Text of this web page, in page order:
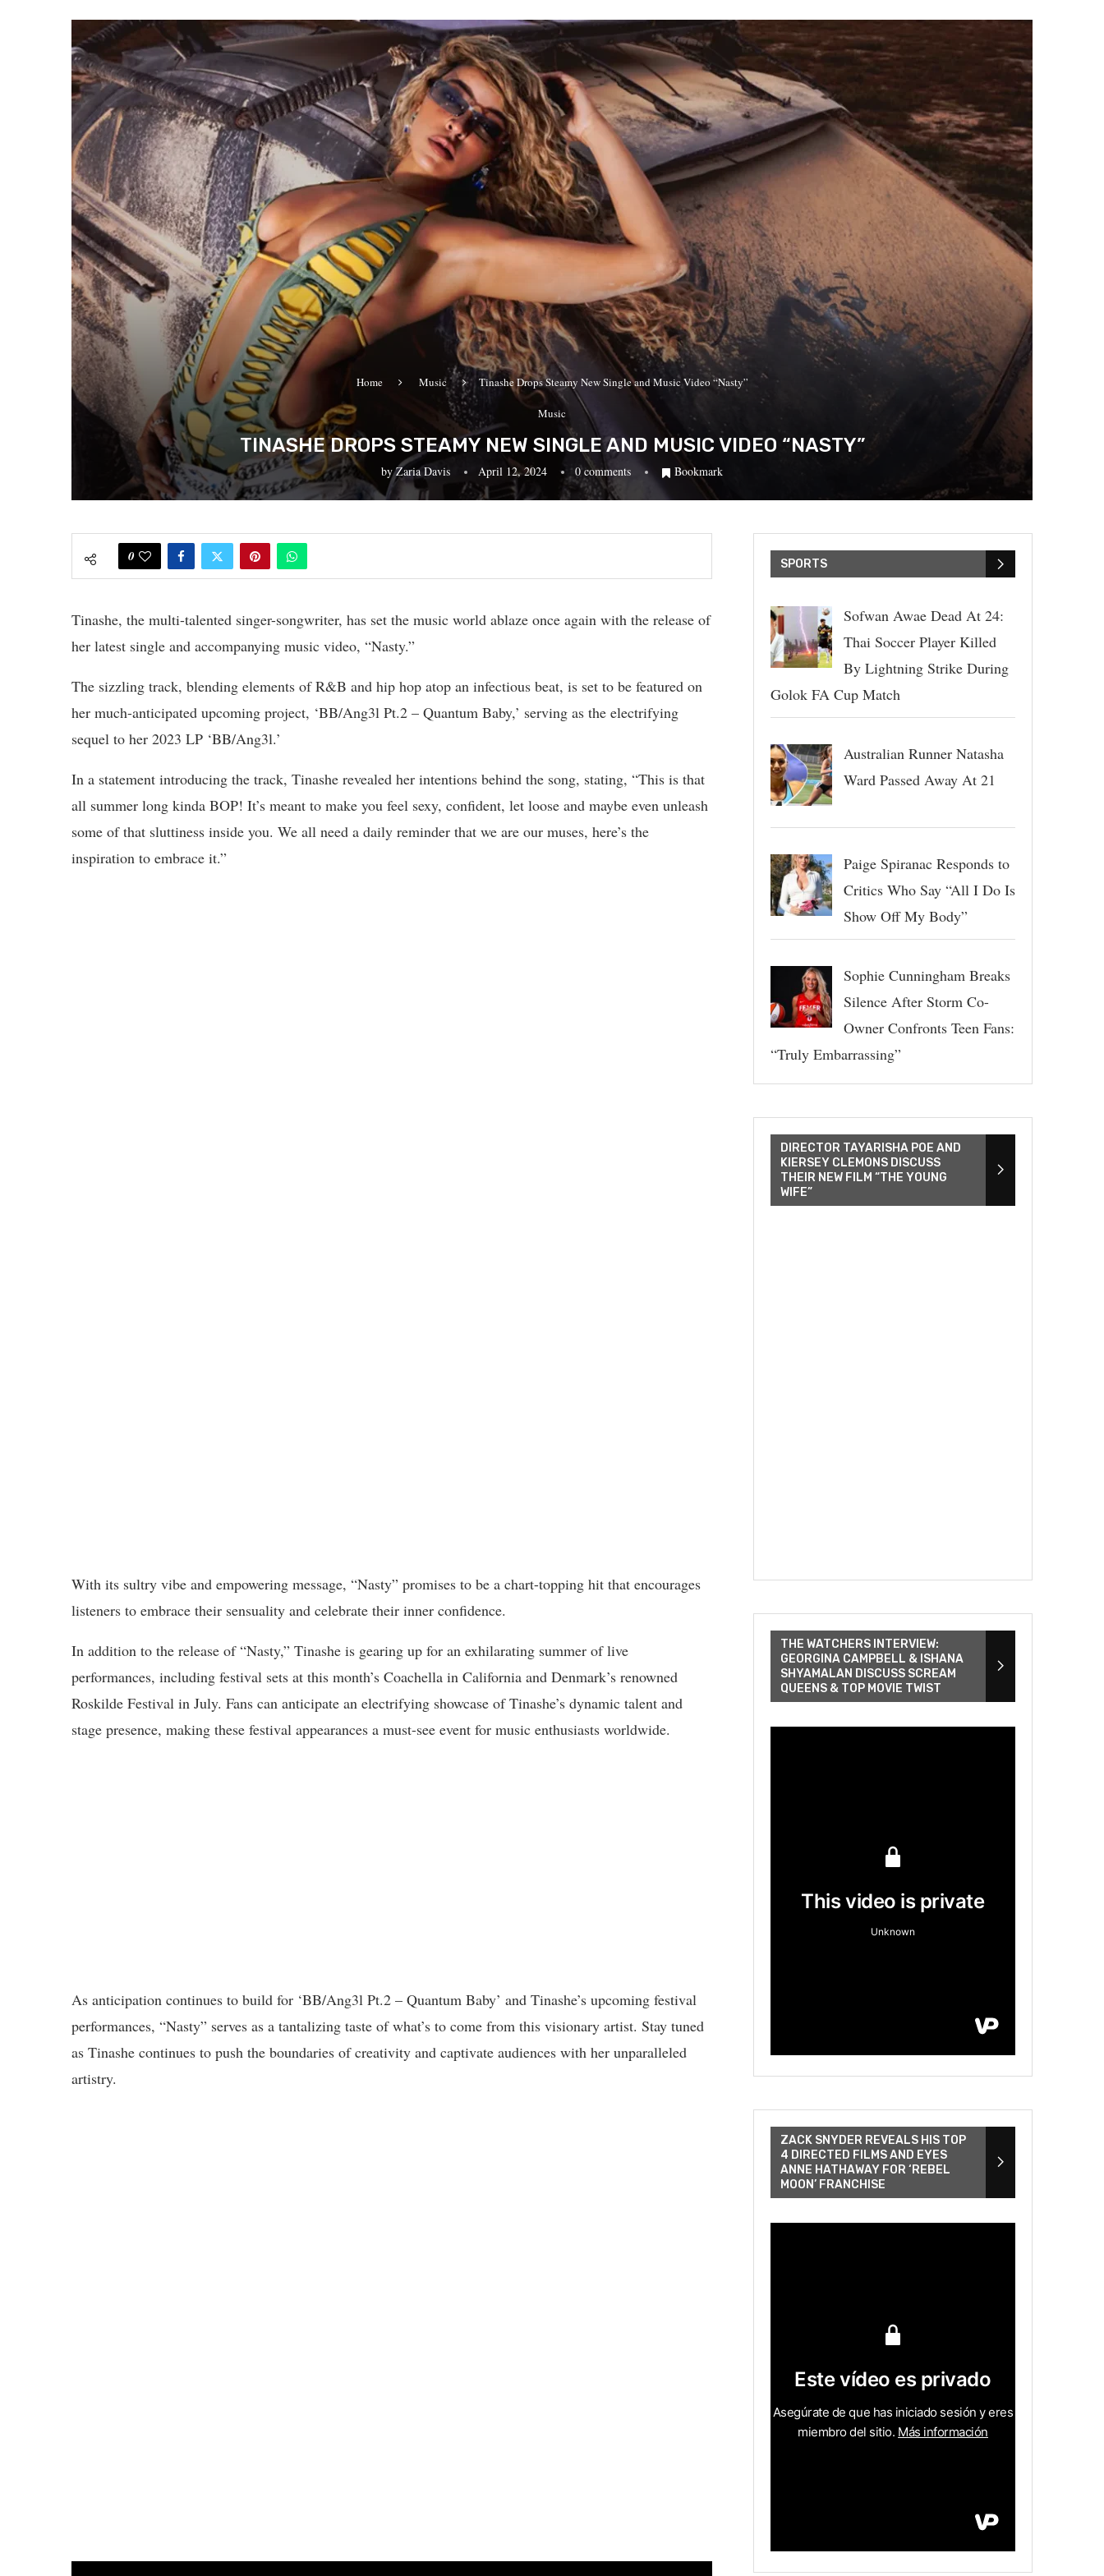
Home Music Tinashe Drops Steamy New Single and Music Video “Nasty”
Music
TINASHE DROPS STEAMY NEW SINGLE AND MUSIC VIDEO “NASTY”
byZaria Davis April 12, 2024 0 comments Bookmark
0
Tinashe, the multi-talented singer-songwriter, has set the music world ablaze once again with the release of
her latest single and accompanying music video, “Nasty.”
The sizzling track, blending elements of R&B and hip hop atop an infectious beat, is set to be featured on
her much-anticipated upcoming project, ‘BB/Ang3l Pt.2 – Quantum Baby,’ serving as the electrifying
sequel to her 2023 LP ‘BB/Ang3l.’
In a statement introducing the track, Tinashe revealed her intentions behind the song, stating, “This is that
all summer long kinda BOP! It’s meant to make you feel sexy, confident, let loose and maybe even unleash
some of that sluttiness inside you. We all need a daily reminder that we are our muses, here’s the
inspiration to embrace it.”
With its sultry vibe and empowering message, “Nasty” promises to be a chart-topping hit that encourages
listeners to embrace their sensuality and celebrate their inner confidence.
In addition to the release of “Nasty,” Tinashe is gearing up for an exhilarating summer of live
performances, including festival sets at this month’s Coachella in California and Denmark’s renowned
Roskilde Festival in July. Fans can anticipate an electrifying showcase of Tinashe’s dynamic talent and
stage presence, making these festival appearances a must-see event for music enthusiasts worldwide.
As anticipation continues to build for ‘BB/Ang3l Pt.2 – Quantum Baby’ and Tinashe’s upcoming festival
performances, “Nasty” serves as a tantalizing taste of what’s to come from this visionary artist. Stay tuned
as Tinashe continues to push the boundaries of creativity and captivate audiences with her unparalleled
artistry.
SPORTS
Sofwan Awae Dead At 24:
Thai Soccer Player Killed
By Lightning Strike During
Golok FA Cup Match
Australian Runner Natasha
Ward Passed Away At 21
Paige Spiranac Responds to
Critics Who Say “All I Do Is
Show Off My Body”
Sophie Cunningham Breaks
Silence After Storm Co-
Owner Confronts Teen Fans:
“Truly Embarrassing”
DIRECTOR TAYARISHA POE AND
KIERSEY CLEMONS DISCUSS
THEIR NEW FILM “THE YOUNG
WIFE”
THE WATCHERS INTERVIEW:
GEORGINA CAMPBELL & ISHANA
SHYAMALAN DISCUSS SCREAM
QUEENS & TOP MOVIE TWIST
ZACK SNYDER REVEALS HIS TOP
4 DIRECTED FILMS AND EYES
ANNE HATHAWAY FOR ‘REBEL
MOON’ FRANCHISE